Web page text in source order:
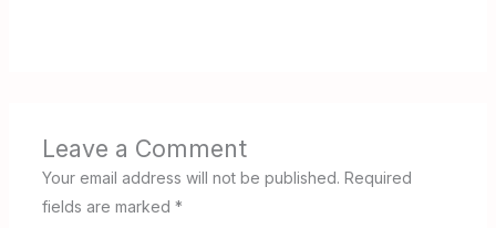
Leave a Comment
Your email address will not be published. Required
fields are marked *